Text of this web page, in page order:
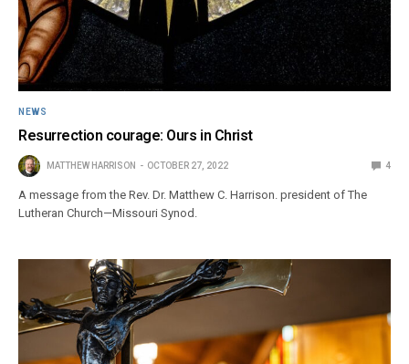
NEWS
Resurrection courage: Ours in Christ
MATTHEW HARRISON OCTOBER 27, 2022 4
A message from the Rev. Dr. Matthew C. Harrison. president of The
Lutheran Church—Missouri Synod.